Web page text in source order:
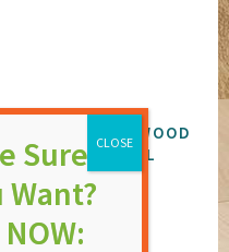
DUNSFOLD PLYWOOD
FLUSH EXTERNAL
NOT RATED
£